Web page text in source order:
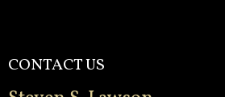
CONTACT US